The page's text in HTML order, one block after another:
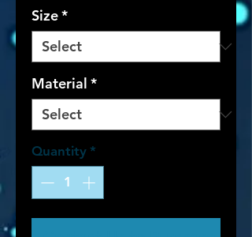
Size*
Material *
Quantity *